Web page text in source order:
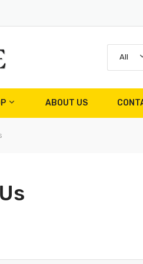
All
ABOUT US